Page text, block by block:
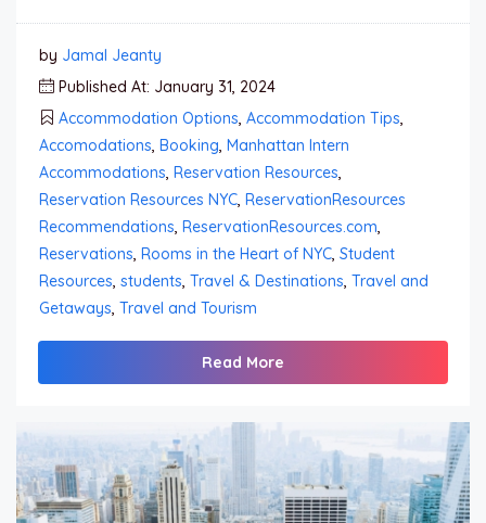
by Jamal Jeanty
Published At: January 31, 2024
Accommodation Options, Accommodation Tips,
Accomodations, Booking, Manhattan Intern
Accommodations, Reservation Resources,
Reservation Resources NYC, ReservationResources
Recommendations, ReservationResources.com,
Reservations, Rooms in the Heart of NYC, Student
Resources, students, Travel & Destinations, Travel and
Getaways, Travel and Tourism
Read More